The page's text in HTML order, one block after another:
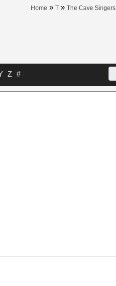
Home » T » The Cave Singers
Z #